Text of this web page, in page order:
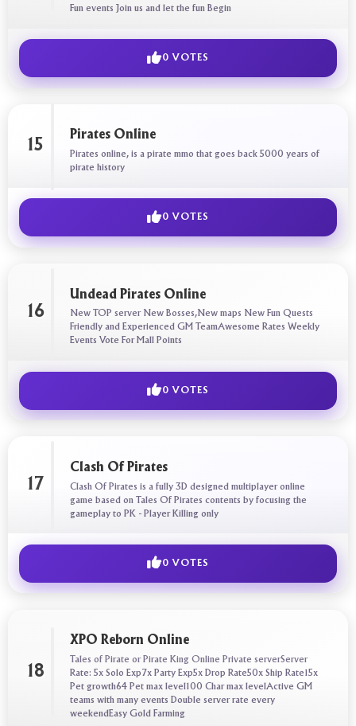
Fun events Join us and let the fun Begin
0 VOTES
15
Pirates Online
Pirates online, is a pirate mmo that goes back 5000 years of
pirate history
0 VOTES
16
Undead Pirates Online
New TOP server New Bosses,New maps New Fun Quests
Friendly and Experienced GM TeamAwesome Rates Weekly
Events Vote For Mall Points
0 VOTES
17
Clash Of Pirates
Clash Of Pirates is a fully 3D designed multiplayer online
game based on Tales Of Pirates contents by focusing the
gameplay to PK - Player Killing only
0 VOTES
18
XPO Reborn Online
Tales of Pirate or Pirate King Online Private serverServer
Rate: 5x Solo Exp7x Party Exp5x Drop Rate50x Ship Rate15x
Pet growth64 Pet max level100 Char max levelActive GM
teams with many events Double server rate every
weekendEasy Gold Farming